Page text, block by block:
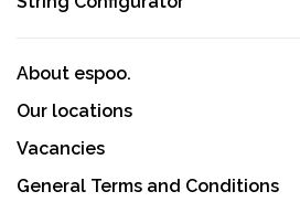
About espoo.
Our locations
Vacancies
General Terms and Conditions